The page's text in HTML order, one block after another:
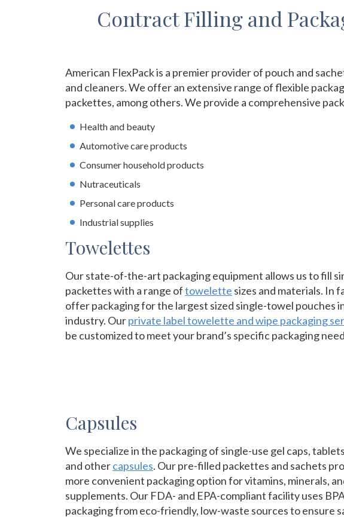
Contract Filling and
American FlexPack is a premier provider of pouch and
and cleaners. We offer an extensive range of flexible
packettes, among others. We provide a comprehensive
Health and beauty
Automotive care products
Consumer household products
Nutraceuticals
Personal care products
Industrial supplies
Towelettes
Our state-of-the-art packaging equipment allows us to fill
packettes with a range oftowelette sizes and materials. In
offer packaging for the largest sized single-towel pouches
industry. Ourprivate label towelette and wipe packaging
be customized to meet your brand’s specific packaging
Capsules
We specialize in the packaging of single-use gel caps,
and othercapsules. Our pre-filled packettes and sachets
more convenient packaging option for vitamins, minerals,
supplements. Our FDA- and EPA-compliant facility uses
packaging from eco-friendly, low-waste sources to ensure